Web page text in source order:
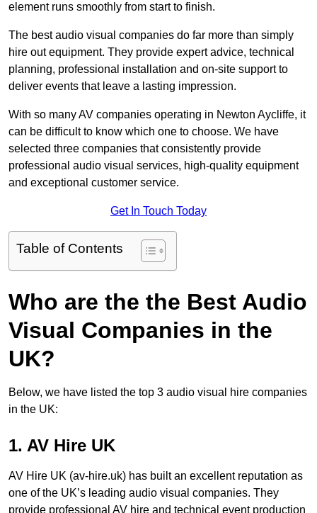
element runs smoothly from start to finish.
The best audio visual companies do far more than simply
hire out equipment. They provide expert advice, technical
planning, professional installation and on-site support to
deliver events that leave a lasting impression.
With so many AV companies operating in Newton Aycliffe, it
can be difficult to know which one to choose. We have
selected three companies that consistently provide
professional audio visual services, high-quality equipment
and exceptional customer service.
Get In Touch Today
Table of Contents
Who are the the Best Audio
Visual Companies in the
UK?
Below, we have listed the top 3 audio visual hire companies
in the UK:
1. AV Hire UK
AV Hire UK (av-hire.uk) has built an excellent reputation as
one of the UK’s leading audio visual companies. They
provide professional AV hire and technical event production